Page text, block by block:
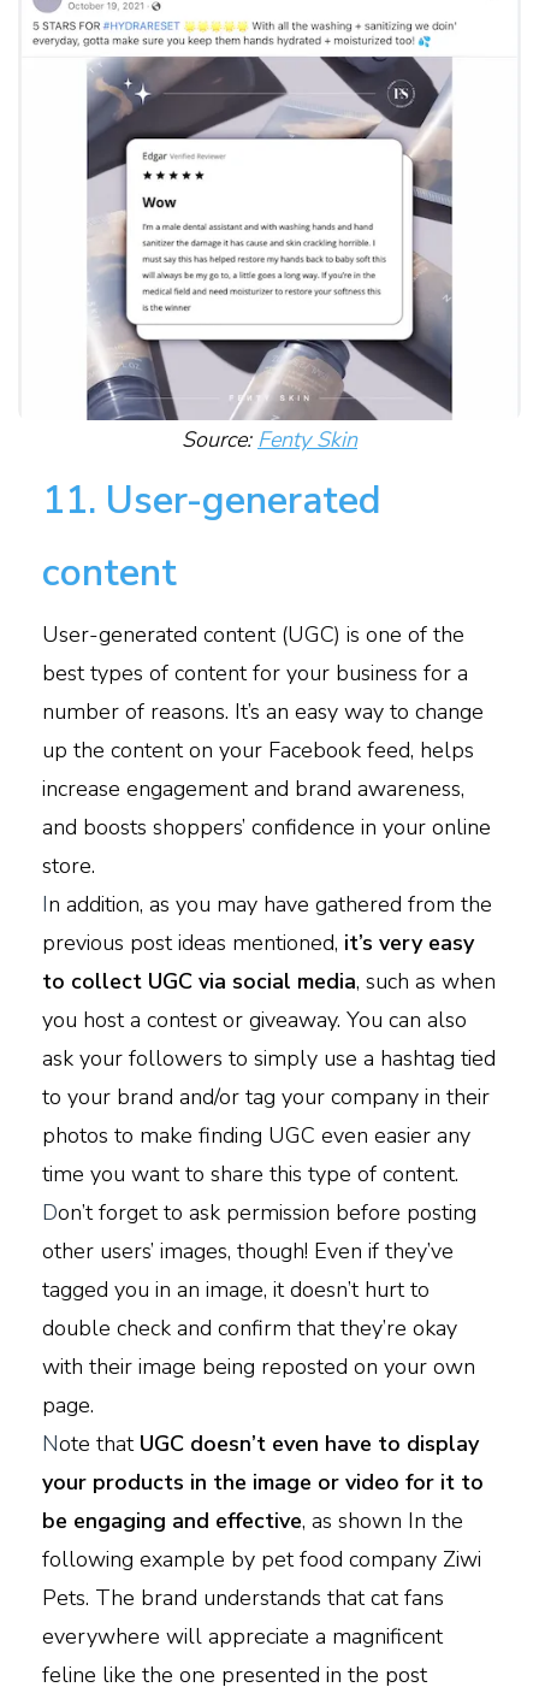
Source: Fenty Skin
11. User-generated
content
User-generated content (UGC) is one of the
best types of content for your business for a
number of reasons. It’s an easy way to change
up the content on your Facebook feed, helps
increase engagement and brand awareness,
and boosts shoppers’ confidence in your online
store.
In addition, as you may have gathered from the
previous post ideas mentioned, it’s very easy
to collect UGC via social media, such as when
you host a contest or giveaway. You can also
ask your followers to simply use a hashtag tied
to your brand and/or tag your company in their
photos to make finding UGC even easier any
time you want to share this type of content.
Don’t forget to ask permission before posting
other users’ images, though! Even if they’ve
tagged you in an image, it doesn’t hurt to
double check and confirm that they’re okay
with their image being reposted on your own
page.
Note that UGC doesn’t even have to display
your products in the image or video for it to
be engaging and effective, as shown In the
following example by pet food company Ziwi
Pets. The brand understands that cat fans
everywhere will appreciate a magnificent
feline like the one presented in the post